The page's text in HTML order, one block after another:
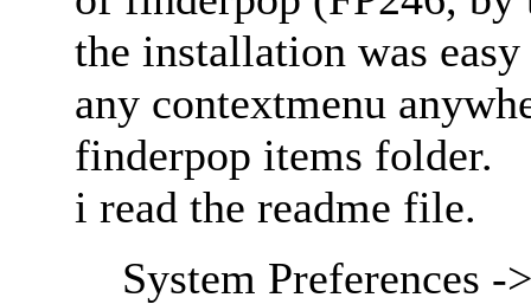
the installation was
any contextmenu
finderpop items folder.
i read the readme file.
System Preferences